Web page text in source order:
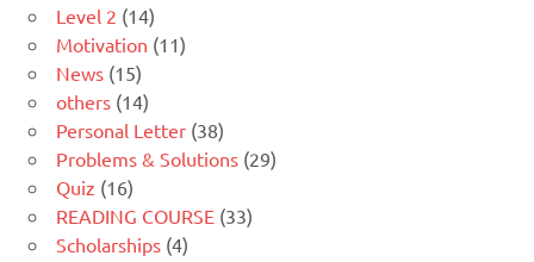
Level 2 (14)
Motivation (11)
News (15)
others (14)
Personal Letter (38)
Problems & Solutions (29)
Quiz (16)
READING COURSE (33)
Scholarships (4)